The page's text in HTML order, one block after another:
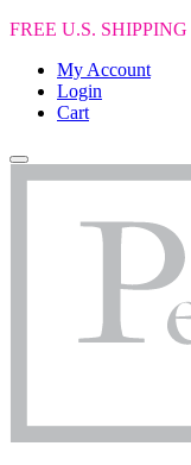
FREE U.S. SHIPPING
My Account
Login
Cart